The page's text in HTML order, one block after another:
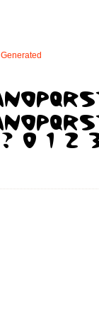
Generated